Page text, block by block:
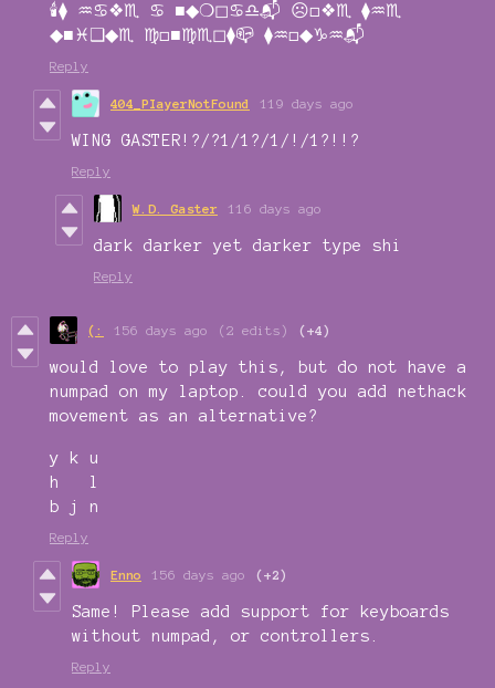
🕯︎⧫︎ ♒︎♋︎❖︎♏︎ ♋︎ ■︎◆︎❍︎◻︎♋︎♎︎📬︎ ☹︎□︎❖︎♏︎ ⧫︎♒︎♏︎
◆︎■︎♓︎❑︎◆︎♏︎ ♍︎□︎■︎♍︎♏︎◻︎⧫︎📪︎ ⧫︎♒︎□︎◆︎♑︎♒︎📬︎
Reply
404_PIayerNotFound 119 days ago
WING GASTER!?/?1/1?/1/!/1?!!?
Reply
W.D. Gaster 116 days ago
dark darker yet darker type shi
Reply
(: 156 days ago (2 edits) (+4)
would love to play this, but do not have a
numpad on my laptop. could you add nethack
movement as an alternative?
y k u
h l
b j n
Reply
Enno 156 days ago (+2)
Same! Please add support for keyboards
without numpad, or controllers.
Reply